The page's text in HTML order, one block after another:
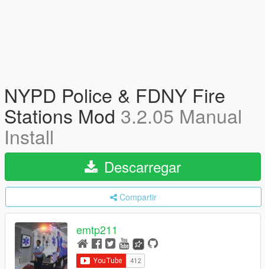
NYPD Police & FDNY Fire
Stations Mod 3.2.05 Manual
Install
Descarregar
Compartir
emtp211